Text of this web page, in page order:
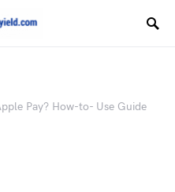
Pay? How-to- Use Guide